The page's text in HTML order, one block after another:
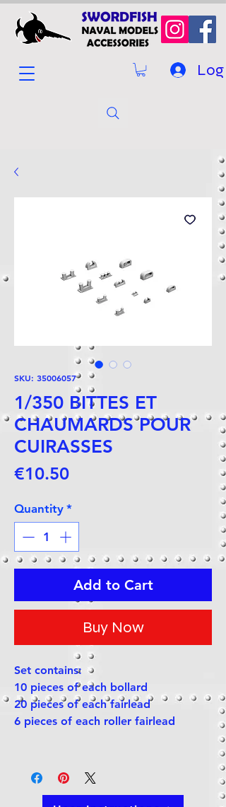
Log
SKU: 35006057
1/350 BITTES ET
CHAUMARDS POUR
CUIRASSES
€10.50Price
Quantity *
Add to Cart
Buy Now
Set contains:
10 pieces of each bollard
20 pieces of each fairlead
6 pieces of each roller fairlead